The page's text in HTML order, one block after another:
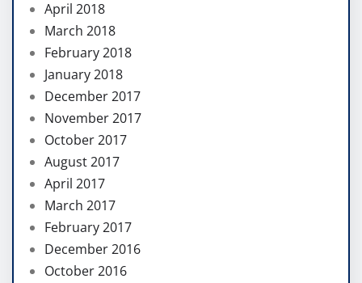
April 2018
March 2018
February 2018
January 2018
December 2017
November 2017
October 2017
August 2017
April 2017
March 2017
February 2017
December 2016
October 2016